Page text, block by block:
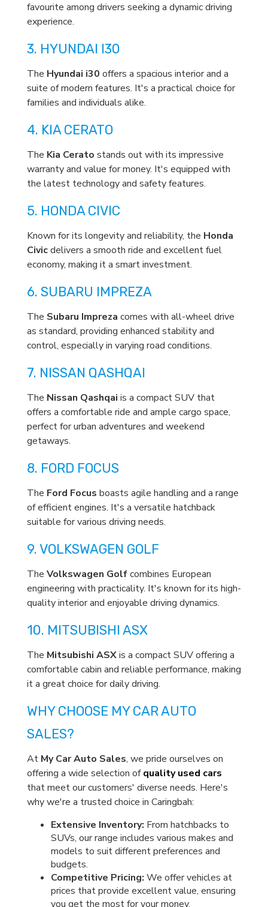
favourite among drivers seeking a dynamic driving
experience.
3. HYUNDAI I30
The Hyundai i30 offers a spacious interior and a
suite of modern features. It's a practical choice for
families and individuals alike.
4. KIA CERATO
The Kia Cerato stands out with its impressive
warranty and value for money. It's equipped with
the latest technology and safety features.
5. HONDA CIVIC
Known for its longevity and reliability, the Honda
Civicdelivers a smooth ride and excellent fuel
economy, making it a smart investment.
6. SUBARU IMPREZA
The Subaru Impreza comes with all-wheel drive
as standard, providing enhanced stability and
control, especially in varying road conditions.
7. NISSAN QASHQAI
The Nissan Qashqai is a compact SUV that
offers a comfortable ride and ample cargo space,
perfect for urban adventures and weekend
getaways.
8. FORD FOCUS
The Ford Focus boasts agile handling and a range
of efficient engines. It's a versatile hatchback
suitable for various driving needs.
9. VOLKSWAGEN GOLF
The Volkswagen Golfcombines European
engineering with practicality. It's known for its high-
quality interior and enjoyable driving dynamics.
10. MITSUBISHI ASX
The Mitsubishi ASXis a compact SUV offering a
comfortable cabin and reliable performance, making
it a great choice for daily driving.
WHY CHOOSE MY CAR AUTO
SALES?
At My Car Auto Sales, we pride ourselves on
offering a wide selection ofquality used cars
that meet our customers' diverse needs. Here's
why we're a trusted choice in Caringbah:
Extensive Inventory: From hatchbacks to
SUVs, our range includes various makes and
models to suit different preferences and
budgets.
Competitive Pricing: We offer vehicles at
prices that provide excellent value, ensuring
you get the most for your money.